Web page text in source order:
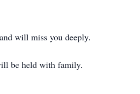
will miss you deeply.
be held with family.